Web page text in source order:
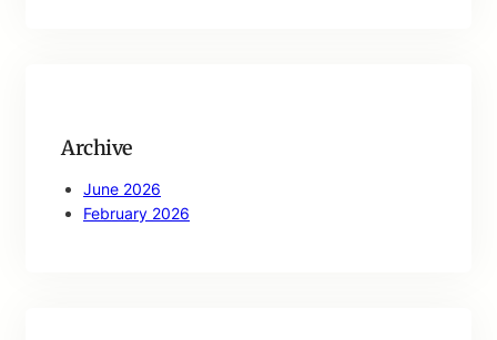
Archive
June 2026
February 2026